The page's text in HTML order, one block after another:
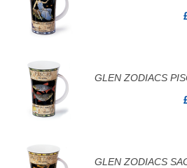
GLEN ZODIACS
GLEN ZODIACS